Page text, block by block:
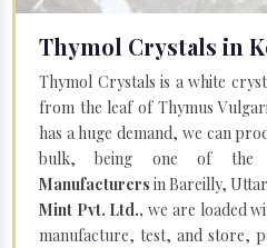
Thymol Crystals in
Thymol Crystals is a white
from the leaf of Thymus
has a huge demand, we can
bulk, being one of the
Manufacturers in Bareilly,
Mint Pvt. Ltd., we are loaded
manufacture, test, and store,